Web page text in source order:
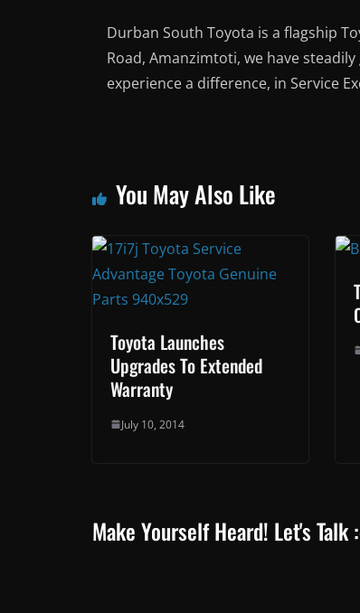
Durban South Toyota is a flagship
Road, Amanzimtoti, we have
experience a difference, in Service
You May Also Like
Toyota Launches
Upgrades To Extended
Warranty
July 10, 2014
Make Yourself Heard! Let's Talk